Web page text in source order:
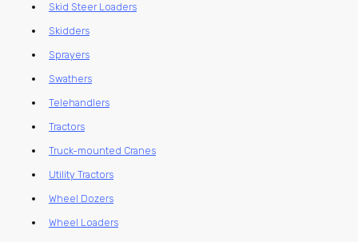
Skid Steer Loaders
Skidders
Sprayers
Swathers
Telehandlers
Tractors
Truck-mounted Cranes
Utility Tractors
Wheel Dozers
Wheel Loaders